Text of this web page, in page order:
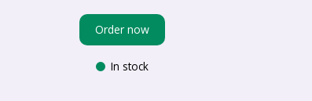
Order now
In stock